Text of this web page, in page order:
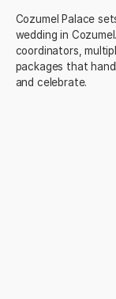
Cozumel Palace
wedding in
coordinators,
packages that
and celebrate.